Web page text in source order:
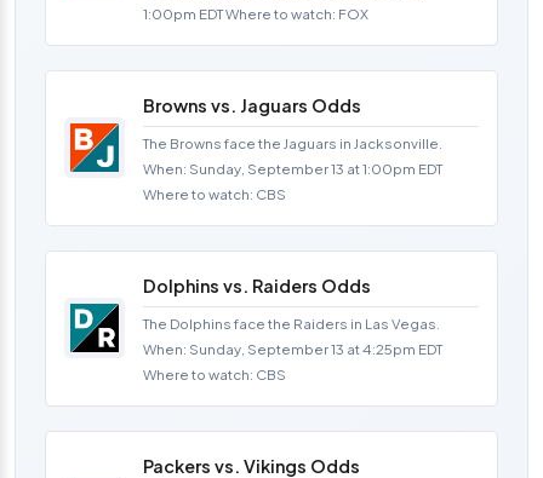
1:00pm EDT Where to watch: FOX
Browns vs. Jaguars Odds
The Browns face the Jaguars in Jacksonville.
When: Sunday, September 13 at 1:00pm EDT
Where to watch: CBS
Dolphins vs. Raiders Odds
The Dolphins face the Raiders in Las Vegas.
When: Sunday, September 13 at 4:25pm EDT
Where to watch: CBS
Packers vs. Vikings Odds